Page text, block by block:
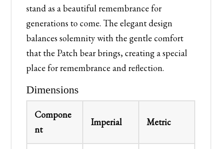
stand as a beautiful remembrance for
generations to come. The elegant design
balances solemnity with the gentle comfort
that the Patch bear brings, creating a special
place for remembrance and reflection.
Dimensions
Compone
nt
Imperial Metric